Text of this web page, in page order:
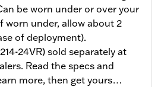
be worn under or over your
worn under, allow about 2
of deployment).
24VR) sold separately at
Read the specs and
more, then get yours…